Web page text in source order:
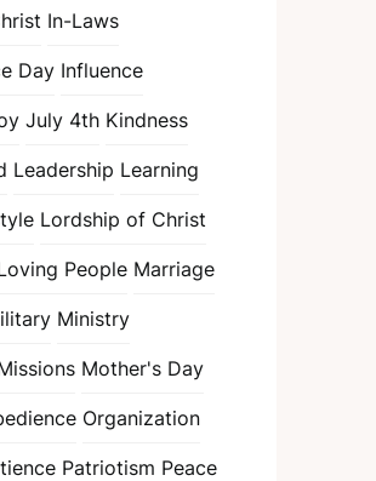
In-Laws
Day Influence
July 4th Kindness
Leadership Learning
Lordship of Christ
People Marriage
Ministry
Mother's Day
Organization
Patriotism Peace